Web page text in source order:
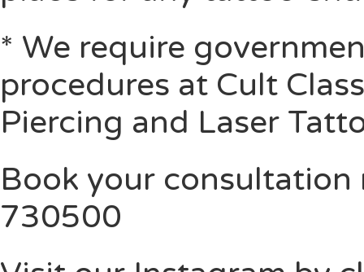
* We require
procedures at Cult
Piercing and Laser
Book your
730500